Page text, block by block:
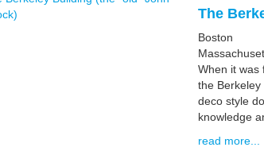
The
Boston
When it was
the
deco style
knowledge
read more...